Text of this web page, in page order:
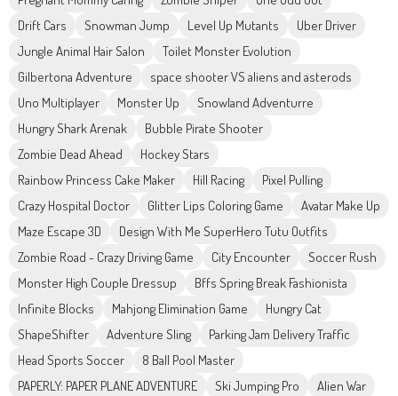
Drift Cars
Snowman Jump Level Up Mutants
Uber Driver
Jungle Animal Hair Salon
Toilet Monster Evolution
Gilbertona Adventure
space shooter VS aliens and asterods
Uno Multiplayer
Monster Up
Snowland Adventurre
Hungry Shark Arenak
Bubble Pirate Shooter
Zombie Dead Ahead
Hockey Stars
Rainbow Princess Cake Maker
Hill Racing
Pixel Pulling
Crazy Hospital Doctor
Glitter Lips Coloring Game
Avatar Make Up
Maze Escape 3D
Design With Me SuperHero Tutu Outfits
Zombie Road - Crazy Driving Game
City Encounter
Soccer Rush
Monster High Couple Dressup
Bffs Spring Break Fashionista
Infinite Blocks
Mahjong Elimination Game
Hungry Cat
ShapeShifter
Adventure Sling
Parking Jam Delivery Traffic
Head Sports Soccer
8 Ball Pool Master
PAPERLY: PAPER PLANE ADVENTURE
Ski Jumping Pro
Alien War